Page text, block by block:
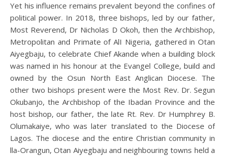
Yet his influence remains prevalent beyond the confines of
political power. In 2018, three bishops, led by our father,
Most Reverend, Dr Nicholas D Okoh, then the Archbishop,
Metropolitan and Primate of AlI Nigeria, gathered in Otan
Aiyegbaju, to celebrate Chief Akande when a building block
was named in his honour at the Evangel College, build and
owned by the Osun North East Anglican Diocese. The
other two bishops present were the Most Rev. Dr. Segun
Okubanjo, the Archbishop of the Ibadan Province and the
host bishop, our father, the late Rt. Rev. Dr Humphrey B.
Olumakaiye, who was later translated to the Diocese of
Lagos. The diocese and the entire Christian community in
lla-Orangun, Otan Aiyegbaju and neighbouring towns held a